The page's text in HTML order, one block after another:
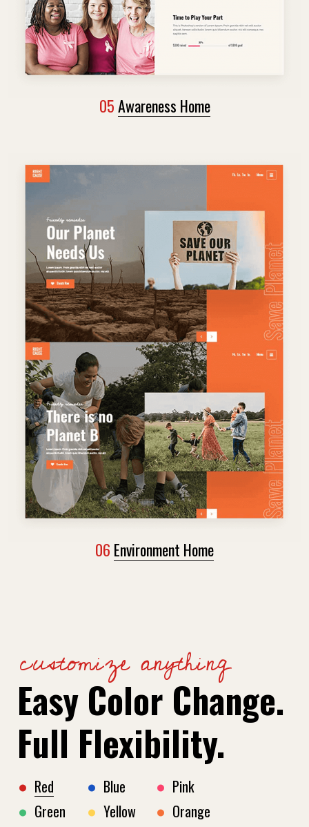
05Awareness Home
06 Environment Home
customize anything
Easy Color Change.
Full Flexibility.
Red
Green
Blue
Yellow
Pink
Orange